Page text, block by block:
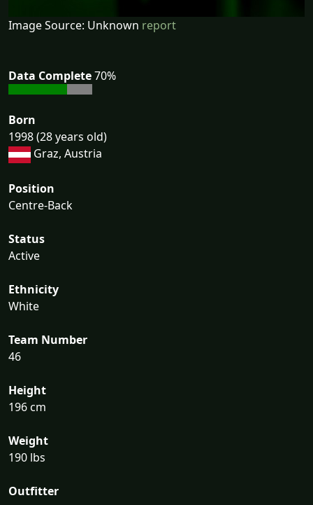
Image Source: Unknown report
Data Complete70%
Born
1998 (28 years old)
Graz, Austria
Position
Centre-Back
Status
Active
Ethnicity
White
Team Number
46
Height
196 cm
Weight
190 lbs
Outfitter